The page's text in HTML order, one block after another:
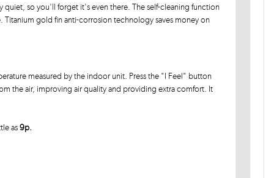
quiet, so you'll forget it's even there. The self-cleaning function
gold fin anti-corrosion technology saves money on
measured by the indoor unit. Press the "I Feel" button
the air, improving air quality and providing extra comfort. It
as9p.